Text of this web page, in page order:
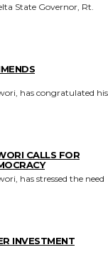
CALLS FOR
INVESTMENT